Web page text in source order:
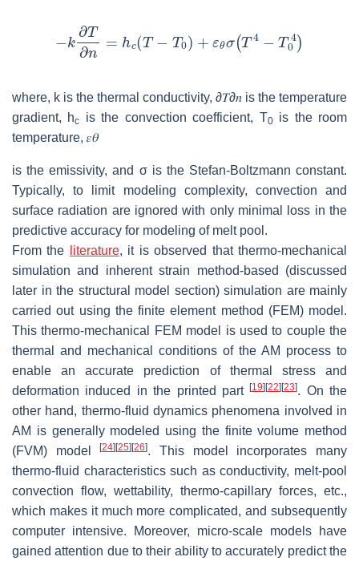
where, k is the thermal conductivity, ∂𝑇∂𝑛 is the temperature
gradient, hc is the convection coefficient, T0is the room
temperature, 𝜀𝜃
is the emissivity, and σis the Stefan-Boltzmann constant.
Typically, to limit modeling complexity, convection and
surface radiation are ignored with only minimal loss in the
predictive accuracy for modeling of melt pool.
From the
literature, it is observed that thermo-mechanical
simulation and inherent strain method-based (discussed
later in the structural model section) simulation are mainly
carried out using the finite element method (FEM) model.
This thermo-mechanical FEM model is used to couple the
thermal and mechanical conditions of the AM process to
enable an accurate prediction of thermal stress and
deformation induced in the printed part[19] [22] [23]. On the
other hand, thermo-fluid dynamics phenomena involved in
AM is generally modeled using the finite volume method
(FVM) model[24] [25] [26]. This model incorporates many
thermo-fluid characteristics such as conductivity, melt-pool
convection flow, wettability, thermo-capillary forces, etc.,
which makes it much more complicated, and subsequently
computer intensive. Moreover, micro-scale models have
gained attention due to their ability to accurately predict the